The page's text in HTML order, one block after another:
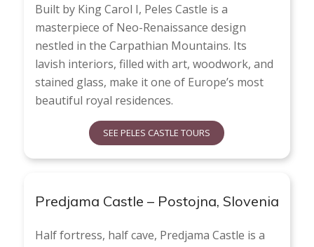
Built by King Carol I, Peles Castle is a
masterpiece of Neo-Renaissance design
nestled in the Carpathian Mountains. Its
lavish interiors, filled with art, woodwork, and
stained glass, make it one of Europe’s most
beautiful royal residences.
SEE PELES CASTLE TOURS
Predjama Castle – Postojna, Slovenia
Half fortress, half cave, Predjama Castle is a